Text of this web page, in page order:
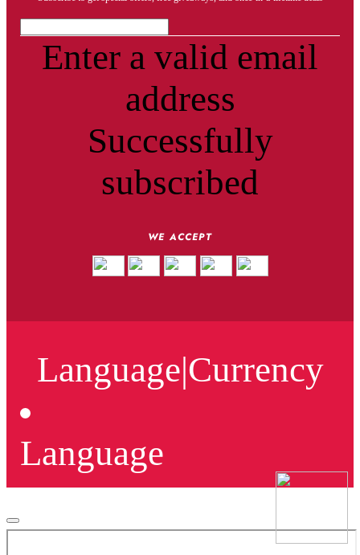
Enter a valid email
address
Successfully
subscribed
WE ACCEPT
Language|Currency
Language